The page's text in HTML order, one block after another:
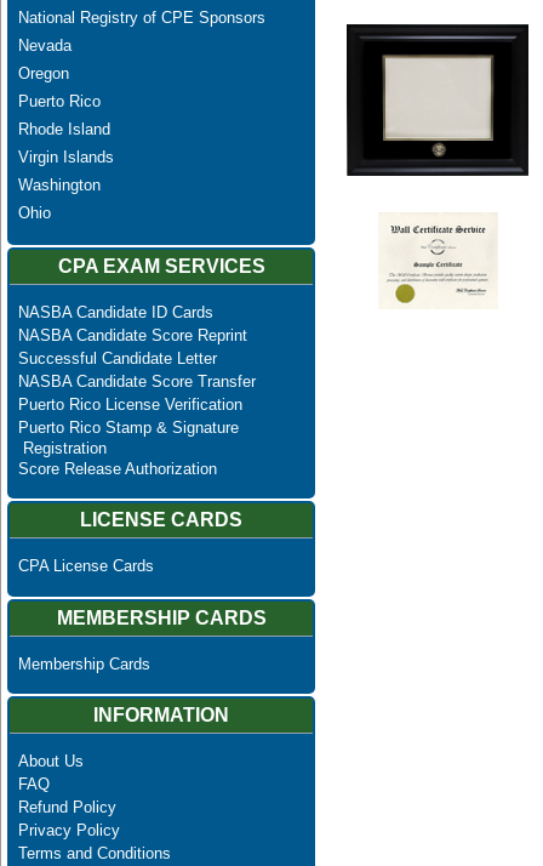
National Registry of CPE Sponsors
Nevada
Oregon
Puerto Rico
Rhode Island
Virgin Islands
Washington
Ohio
CPA EXAM SERVICES
NASBA Candidate ID Cards
NASBA Candidate Score Reprint
Successful Candidate Letter
NASBA Candidate Score Transfer
Puerto Rico License Verification
Puerto Rico Stamp & Signature
Registration
Score Release Authorization
LICENSE CARDS
CPA License Cards
MEMBERSHIP CARDS
Membership Cards
INFORMATION
About Us
FAQ
Refund Policy
Privacy Policy
Terms and Conditions